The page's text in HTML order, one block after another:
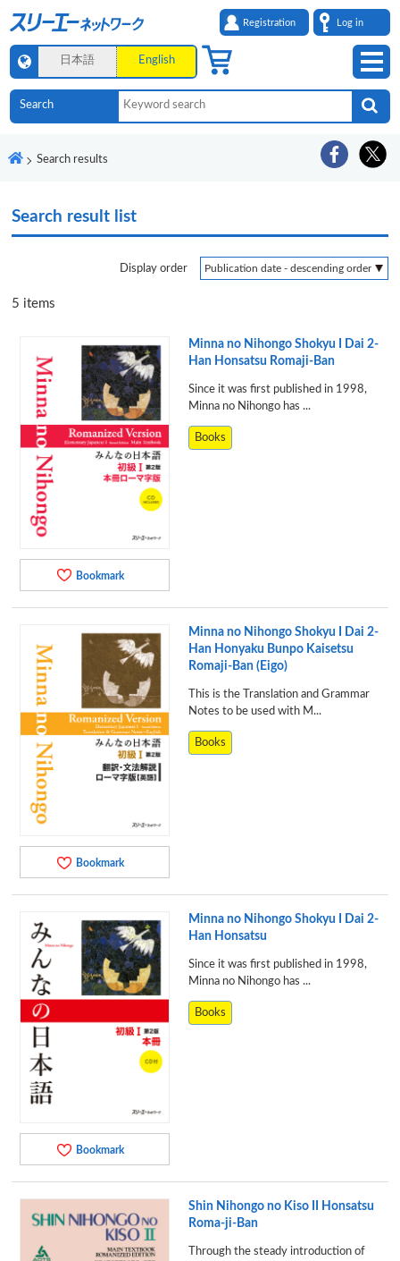
Registration Log in
日本語 English
Search results
Search result list
Display order
5 items
Bookmark
Minna no Nihongo Shokyu I Dai 2-
Han Honsatsu Romaji-Ban
Since it was first published in 1998,
Minna no Nihongo has ...
Books
Bookmark
Minna no Nihongo Shokyu I Dai 2-
Han Honyaku Bunpo Kaisetsu
Romaji-Ban (Eigo)
This is the Translation and Grammar
Notes to be used with M...
Books
Bookmark
Minna no Nihongo Shokyu I Dai 2-
Han Honsatsu
Since it was first published in 1998,
Minna no Nihongo has ...
Books
Shin Nihongo no Kiso II Honsatsu
Roma-ji-Ban
Through the steady introduction of